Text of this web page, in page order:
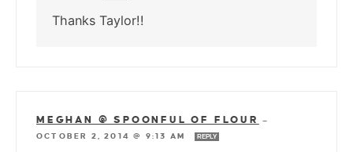
Thanks Taylor!!
MEGHAN @ SPOONFUL OF FLOUR
—
OCTOBER 2, 2014 @ 9:13 AM
REPLY